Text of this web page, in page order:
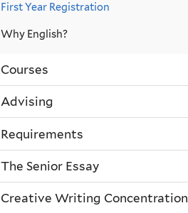
First Year Registration
Why English?
Courses
Advising
Requirements
The Senior Essay
Creative Writing Concentration